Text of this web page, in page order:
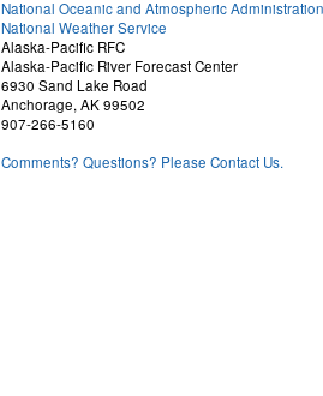
National Oceanic and Atmospheric Administration
National Weather Service
Alaska-Pacific RFC
Alaska-Pacific River Forecast Center
6930 Sand Lake Road
Anchorage, AK 99502
907-266-5160
Comments? Questions? Please Contact Us.